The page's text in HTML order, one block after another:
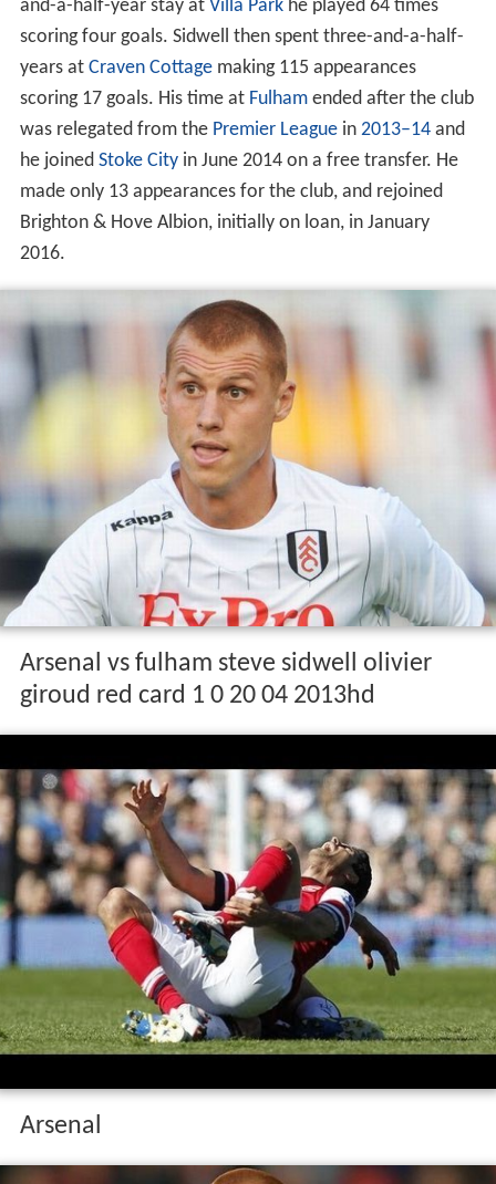
and-a-half-year stay at Villa Parkhe played 64 times
scoring four goals. Sidwell then spent three-and-a-half-
years at Craven Cottagemaking 115 appearances
scoring 17 goals. His time at Fulhamended after the club
was relegated from the Premier Leaguein 2013–14and
he joined Stoke Cityin June 2014 on a free transfer. He
made only 13 appearances for the club, and rejoined
Brighton & Hove Albion, initially on loan, in January
2016.
Arsenal vs fulham steve sidwell olivier
giroud red card 1 0 20 04 2013hd
Arsenal